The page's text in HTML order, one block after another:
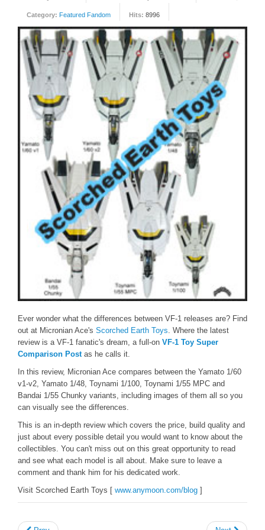
FORUM
FANDOM
Featured Fandom
Roboblogs
DOWNLOADS
CONTACT US
Category: Featured Fandom Hits: 8996
Ever wonder what the differences between VF-1 releases are? Find
out at Micronian Ace's Scorched Earth Toys . Where the latest
review is a VF-1 fanatic's dream, a full-on VF-1 Toy Super
Comparison Post as he calls it.
In this review, Micronian Ace compares between the Yamato 1/60
v1-v2, Yamato 1/48, Toynami 1/100, Toynami 1/55 MPC and
Bandai 1/55 Chunky variants, including images of them all so you
can visually see the differences.
This is an in-depth review which covers the price, build quality and
just about every possible detail you would want to know about the
collectibles. You can't miss out on this great opportunity to read
and see what each model is all about. Make sure to leave a
comment and thank him for his dedicated work.
Visit Scorched Earth Toys [ www.anymoon.com/blog ]